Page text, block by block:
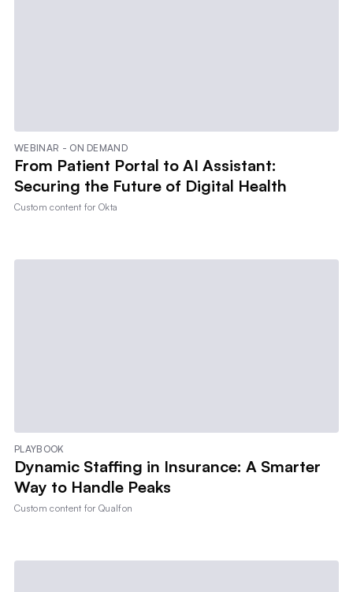
WEBINAR - ON DEMAND
From Patient Portal to AI Assistant:
Securing the Future of Digital Health
Custom content forOkta
PLAYBOOK
Dynamic Staffing in Insurance: A Smarter
Way to Handle Peaks
Custom content forQualfon